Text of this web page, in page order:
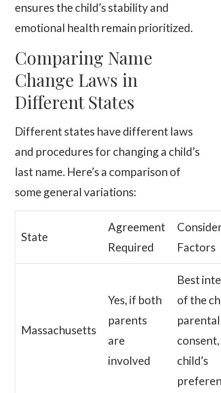
ensures the child’s stability and
emotional health remain prioritized.
Comparing Name
Change Laws in
Different States
Different states have different laws
and procedures for changing a child’s
last name. Here’s a comparison of
some general variations:
State
Agreement
Required
Factors
Massachusetts
Yes, if both
parents
are
involved
Best
of the
parental
consent,
child’s